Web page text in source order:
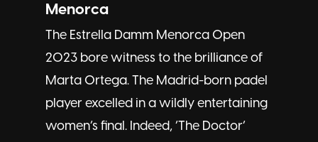
Menorca
The Estrella Damm Menorca Open
2023 bore witness to the brilliance of
Marta Ortega. The Madrid-born padel
player excelled in a wildly entertaining
women’s final. Indeed, ‘The Doctor’